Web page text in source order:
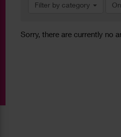
Filter by category
Sorry, there are currently no